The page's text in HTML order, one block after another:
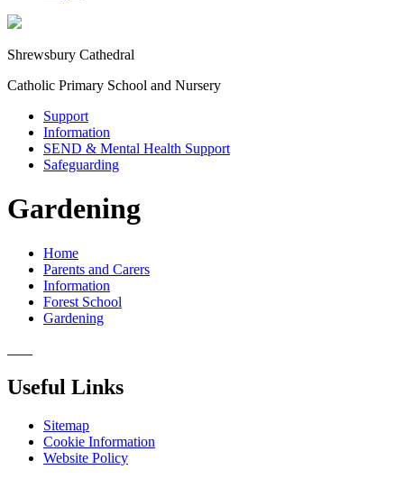
Shrewsbury Cathedral
Catholic Primary School and Nursery
Support
Information
SEND & Mental Health Support
Safeguarding
Gardening
Home
Parents and Carers
Information
Forest School
Gardening
Useful Links
Sitemap
Cookie Information
Website Policy